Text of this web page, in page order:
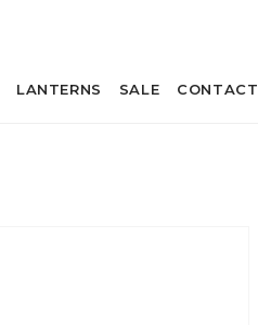
LANTERNS SALE CONTACT